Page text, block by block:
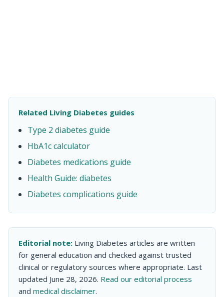
Related Living Diabetes guides
Type 2 diabetes guide
HbA1c calculator
Diabetes medications guide
Health Guide: diabetes
Diabetes complications guide
Editorial note: Living Diabetes articles are written
for general education and checked against trusted
clinical or regulatory sources where appropriate. Last
updated June 28, 2026. Read our editorial process
and medical disclaimer.